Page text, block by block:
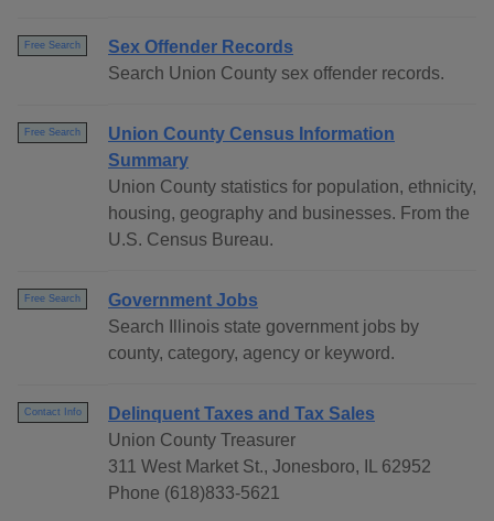
Free Search
Sex Offender Records
Search Union County sex offender records.
Free Search
Union County Census Information
Summary
Union County statistics for population, ethnicity,
housing, geography and businesses. From the
U.S. Census Bureau.
Free Search
Government Jobs
Search Illinois state government jobs by
county, category, agency or keyword.
Contact Info
Delinquent Taxes and Tax Sales
Union County Treasurer
311 West Market St., Jonesboro, IL 62952
Phone (618)833-5621